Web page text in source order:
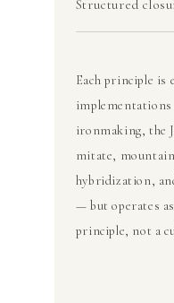
Structured
Each principle is
ironmaking, the
mitate,
hybridization,
— but operates
principle, not a